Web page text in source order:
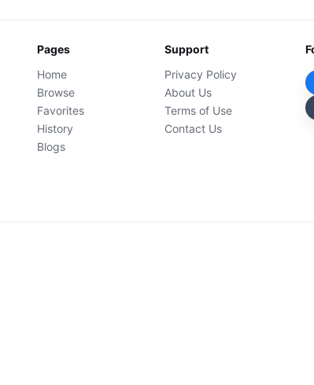
Pages
Home
Browse
Favorites
History
Blogs
Support
Privacy Policy
About Us
Terms of Use
Contact Us